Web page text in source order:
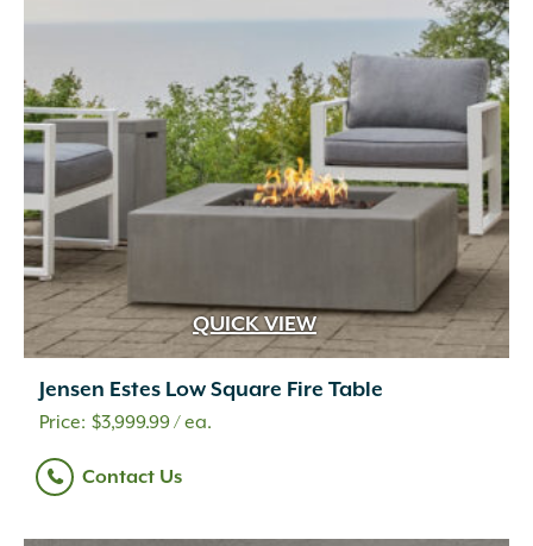
QUICK VIEW
Jensen Estes Low Square Fire Table
$3,999.99/ ea.
Contact Us